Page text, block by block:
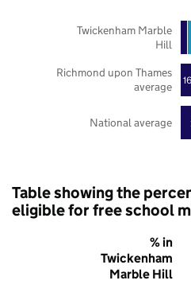
National average
Richmond upon Thames
average
Twickenham Marble
Hill
Table showing the
eligible for free school
% in
Twickenham
Marble Hill